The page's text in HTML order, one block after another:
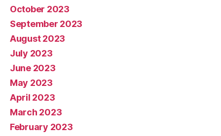
October 2023
September 2023
August 2023
July 2023
June 2023
May 2023
April 2023
March 2023
February 2023